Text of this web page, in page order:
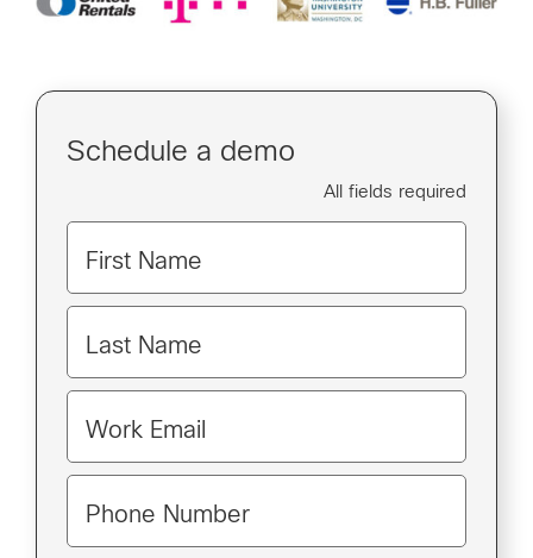
Schedule a demo
All fields required
First Name
Last Name
Work Email
Phone Number